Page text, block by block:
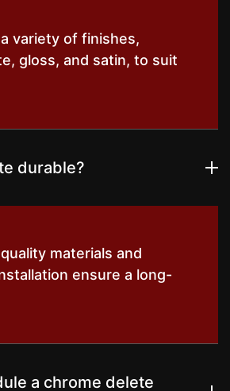
variety of finishes,
gloss, and satin, to suit
durable?
materials and
ensure a long-
a chrome delete